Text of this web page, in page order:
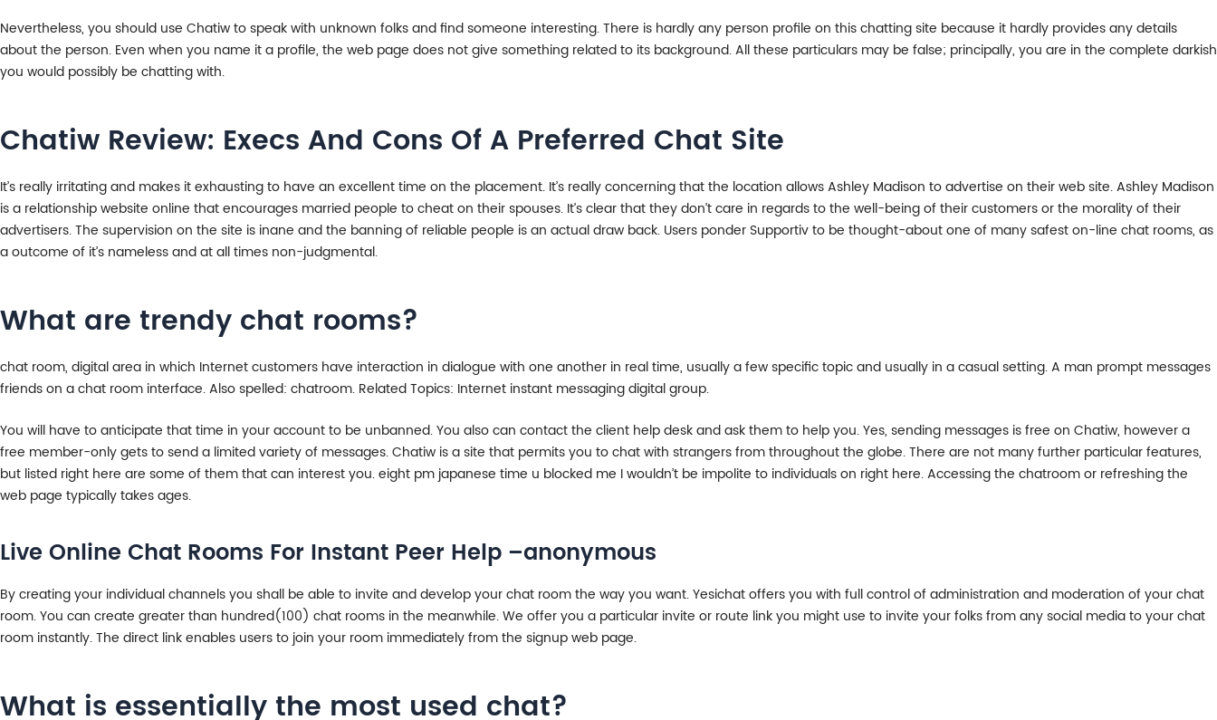
Nevertheless, you should use Chatiw to speak with unknown folks and find someone interesting. There is hardly any person profile on this chatting site because it hardly provides any details
about the person. Even when you name it a profile, the web page does not give something related to its background. All these particulars may be false; principally, you are in the complete darkish
you would possibly be chatting with.
Chatiw Review: Execs And Cons Of A Preferred Chat Site
It’s really irritating and makes it exhausting to have an excellent time on the placement. It’s really concerning that the location allows Ashley Madison to advertise on their web site. Ashley Madison
is a relationship website online that encourages married people to cheat on their spouses. It’s clear that they don’t care in regards to the well-being of their customers or the morality of their
advertisers. The supervision on the site is inane and the banning of reliable people is an actual draw back. Users ponder Supportiv to be thought-about one of many safest on-line chat rooms, as
a outcome of it’s nameless and at all times non-judgmental.
What are trendy chat rooms?
chat room, digital area in which Internet customers have interaction in dialogue with one another in real time, usually a few specific topic and usually in a casual setting. A man prompt messages
friends on a chat room interface. Also spelled: chatroom. Related Topics: Internet instant messaging digital group.
You will have to anticipate that time in your account to be unbanned. You also can contact the client help desk and ask them to help you. Yes, sending messages is free on Chatiw, however a
free member-only gets to send a limited variety of messages. Chatiw is a site that permits you to chat with strangers from throughout the globe. There are not many further particular features,
but listed right here are some of them that can interest you. eight pm japanese time u blocked me I wouldn’t be impolite to individuals on right here. Accessing the chatroom or refreshing the
web page typically takes ages.
Live Online Chat Rooms For Instant Peer Help –anonymous
By creating your individual channels you shall be able to invite and develop your chat room the way you want. Yesichat offers you with full control of administration and moderation of your chat
room. You can create greater than hundred(100) chat rooms in the meanwhile. We offer you a particular invite or route link you might use to invite your folks from any social media to your chat
room instantly. The direct link enables users to join your room immediately from the signup web page.
What is essentially the most used chat?